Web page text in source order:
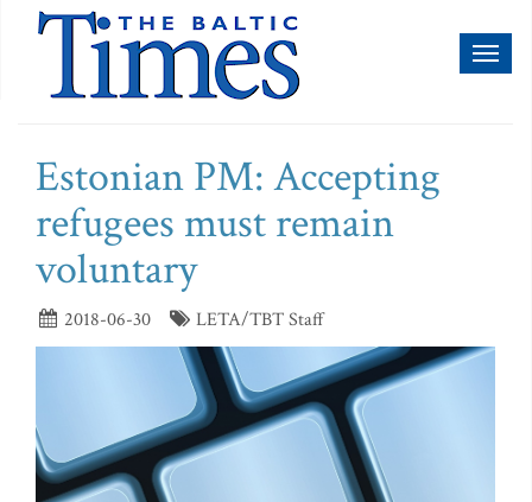
Estonian PM: Accepting
refugees must remain
voluntary
2018-06-30 LETA/TBT Staff